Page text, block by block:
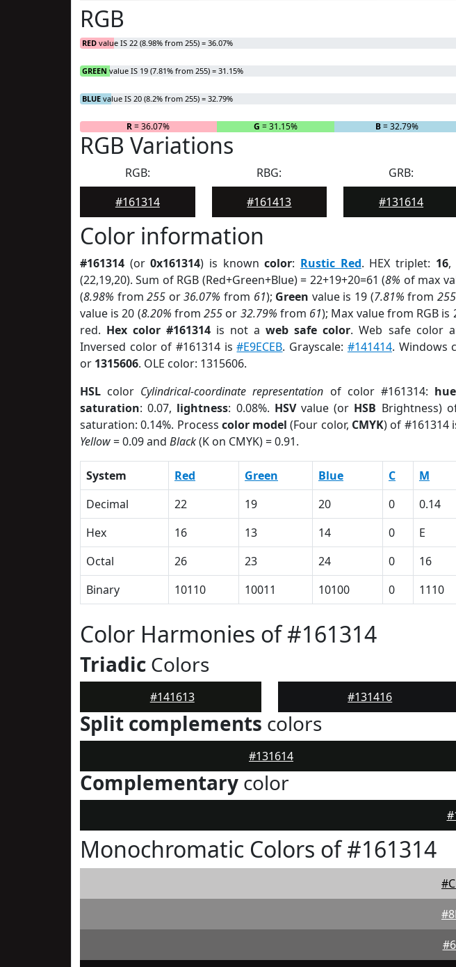
RGB
RED value IS 22 (8.98% from 255) = 36.07%
GREEN value IS 19 (7.81% from 255) = 31.15%
BLUE value IS 20 (8.2% from 255) = 32.79%
R= 36.07% G = 31.15% B= 32.79%
RGB Variations
RGB:
#161314
RBG:
#161413
GRB:
#131614
Color information
#161314 (or0x161314) is knowncolor: Rustic Red. HEX triplet: 16,
(22,19,20). Sum of RGB (Red+Green+Blue) = 22+19+20=61 (8% of max
(8.98% from255 or36.07% from 61); Green value is 19 (7.81% from 255
value is 20 (8.20% from255 or 32.79% from 61); Max value from RGB
red. Hex color #161314 is not aweb safe color. Web safe color
Inversed color of #161314 is#E9ECEB. Grayscale: #141414. Windows
or 1315606. OLE color: 1315606.
HSL color Cylindrical-coordinate representation of color #161314: hue
saturation: 0.07, lightness: 0.08%. HSVvalue (or HSB Brightness)
saturation: 0.14%. Process color model (Four color, CMYK) of #161314
Yellow= 0.09 and Black(K on CMYK) = 0.91.
System Red Green Blue C M
Decimal
22 19 20 0 0.14
Hex
16 13 14 0 E
Octal
26 23 24 0 16
Binary
10110 10011 10100 0 1110
Color Harmonies of #161314
Triadic Colors
#141613 #131416
Split complements colors
#131614
Complementary color
Monochromatic Colors of #161314